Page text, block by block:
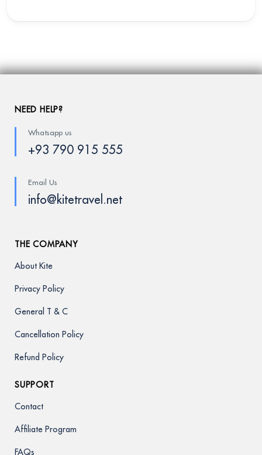
NEED HELP?
Whatsapp us
+93 790 915 555
Email Us
info@kitetravel.net
THE COMPANY
About Kite
Privacy Policy
General T & C
Cancellation Policy
Refund Policy
SUPPORT
Contact
Affiliate Program
FAQs